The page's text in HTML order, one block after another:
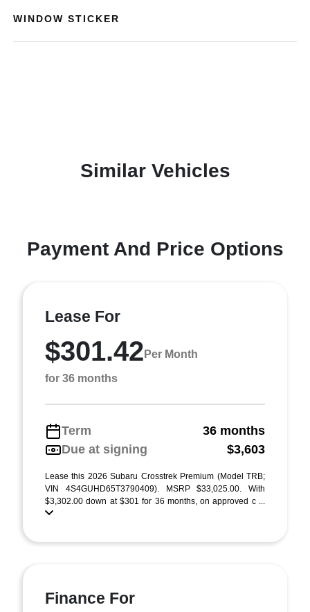
WINDOW STICKER
Similar Vehicles
Payment And Price Options
Lease For
$301.42 Per Month
for 36 months
Term
36 months
Due at signing
$3,603
Lease this 2026 Subaru Crosstrek Premium (Model TRB;
VIN 4S4GUHD65T3790409). MSRP $33,025.00. With
$3,302.00 down at $301 for 36 months, on approved c ...
Finance For